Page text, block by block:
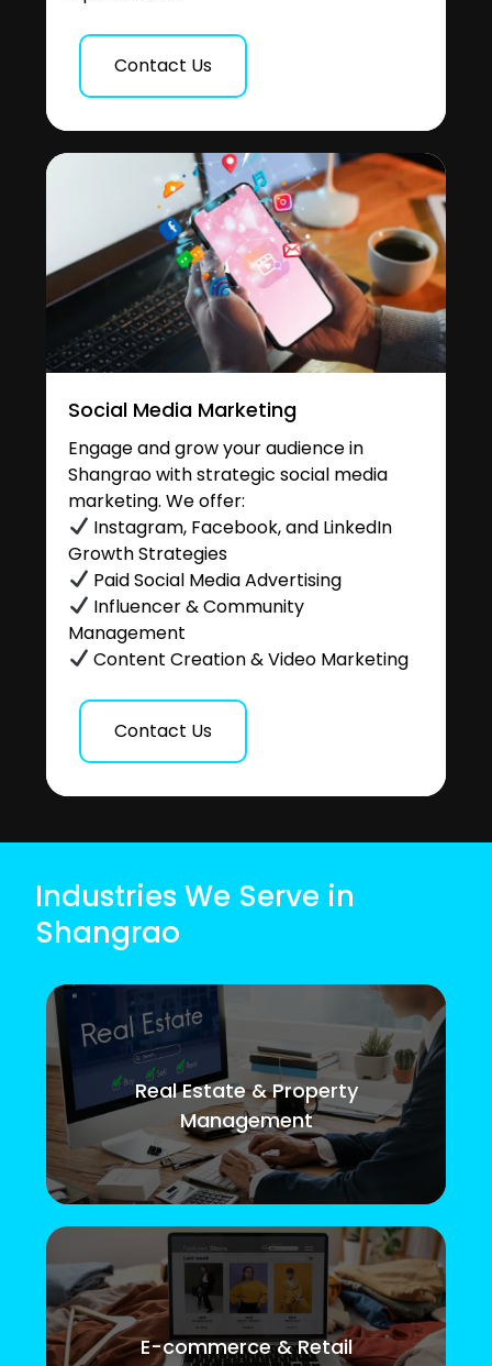
Contact Us
Social Media Marketing
Engage and grow your audience in
Shangrao with strategic social media
marketing. We offer:
Instagram, Facebook, and LinkedIn
Growth Strategies
Paid Social Media Advertising
Influencer & Community
Management
Content Creation & Video Marketing
Contact Us
Industries We Serve in
Shangrao
Real Estate & Property
Management
E-commerce & Retail